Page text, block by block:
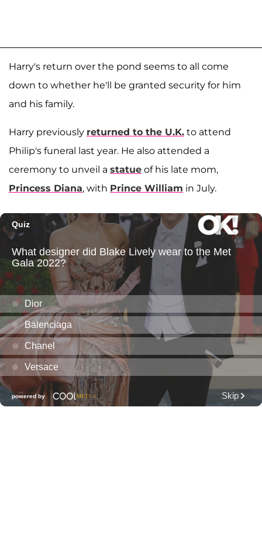
Harry's return over the pond seems to all come
down to whether he'll be granted security for him
and his family.
Harry previously returned to the U.K. to attend
Philip's funeral last year. He also attended a
ceremony to unveil a statue of his late mom,
Princess Diana, with Prince William in July.